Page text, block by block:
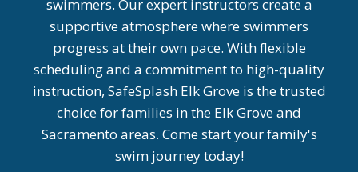
swimmers. Our expert instructors create a
supportive atmosphere where swimmers
progress at their own pace. With flexible
scheduling and a commitment to high-quality
instruction, SafeSplash Elk Grove is the trusted
choice for families in the Elk Grove and
Sacramento areas. Come start your family's
swim journey today!